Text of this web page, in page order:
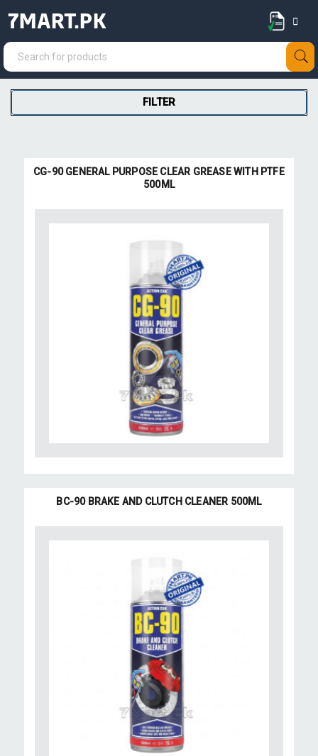
7MART.PK
FILTER
CG-90 GENERAL PURPOSE CLEAR GREASE WITH PTFE
500ML
BC-90 BRAKE AND CLUTCH CLEANER 500ML